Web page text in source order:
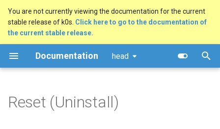
You are not currently viewing the documentation for the current
stable release of k0s. Click here to go to the documentation of
the current stable release.
Documentation head
T
p
Quick Start Guide Manual (advanced)
Reset a k0s node locally
using k0sctl
Configuration Options
Overview
MetalLB Load Balancer
FAQ
Architecture
Security policy Kubernetes AI
Getting Started
Reset (Uninstall)